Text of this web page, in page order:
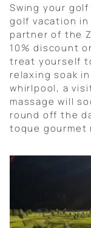
Swing your
golf vacation in
partner of the
10% discount
treat yourself
relaxing soak
whirlpool, a
massage will
round off the
toque gourmet